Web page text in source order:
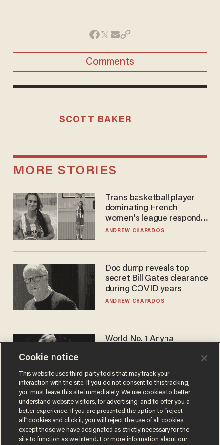
Comments
SCOTT BAKER
MORE STORIES
Trans basketball player
dominating French
women's league responds
to calls to play in WNBA
ANDREW CHAPADOS
Doc dump reveals top
secret Bill Gates clearance
during COVID years
ANDREW CHAPADOS
World No. 1 Aryna
answer when asked about
gender testing: 'Men are
way stronger'
ANDREW CHAPADOS
Cookie notice
This website uses third-party tools that may track your
interaction with the site. If you do not consent to this tracking,
you must leave this site immediately. We use cookies to better
understand website visitors, for advertising, and to offer you a
better experience. If you are presented the option to “reject
all” cookies and click it, you will reject the use of all cookies
except those we have designated as strictly necessary for the
site to function as we intend. For more information about our